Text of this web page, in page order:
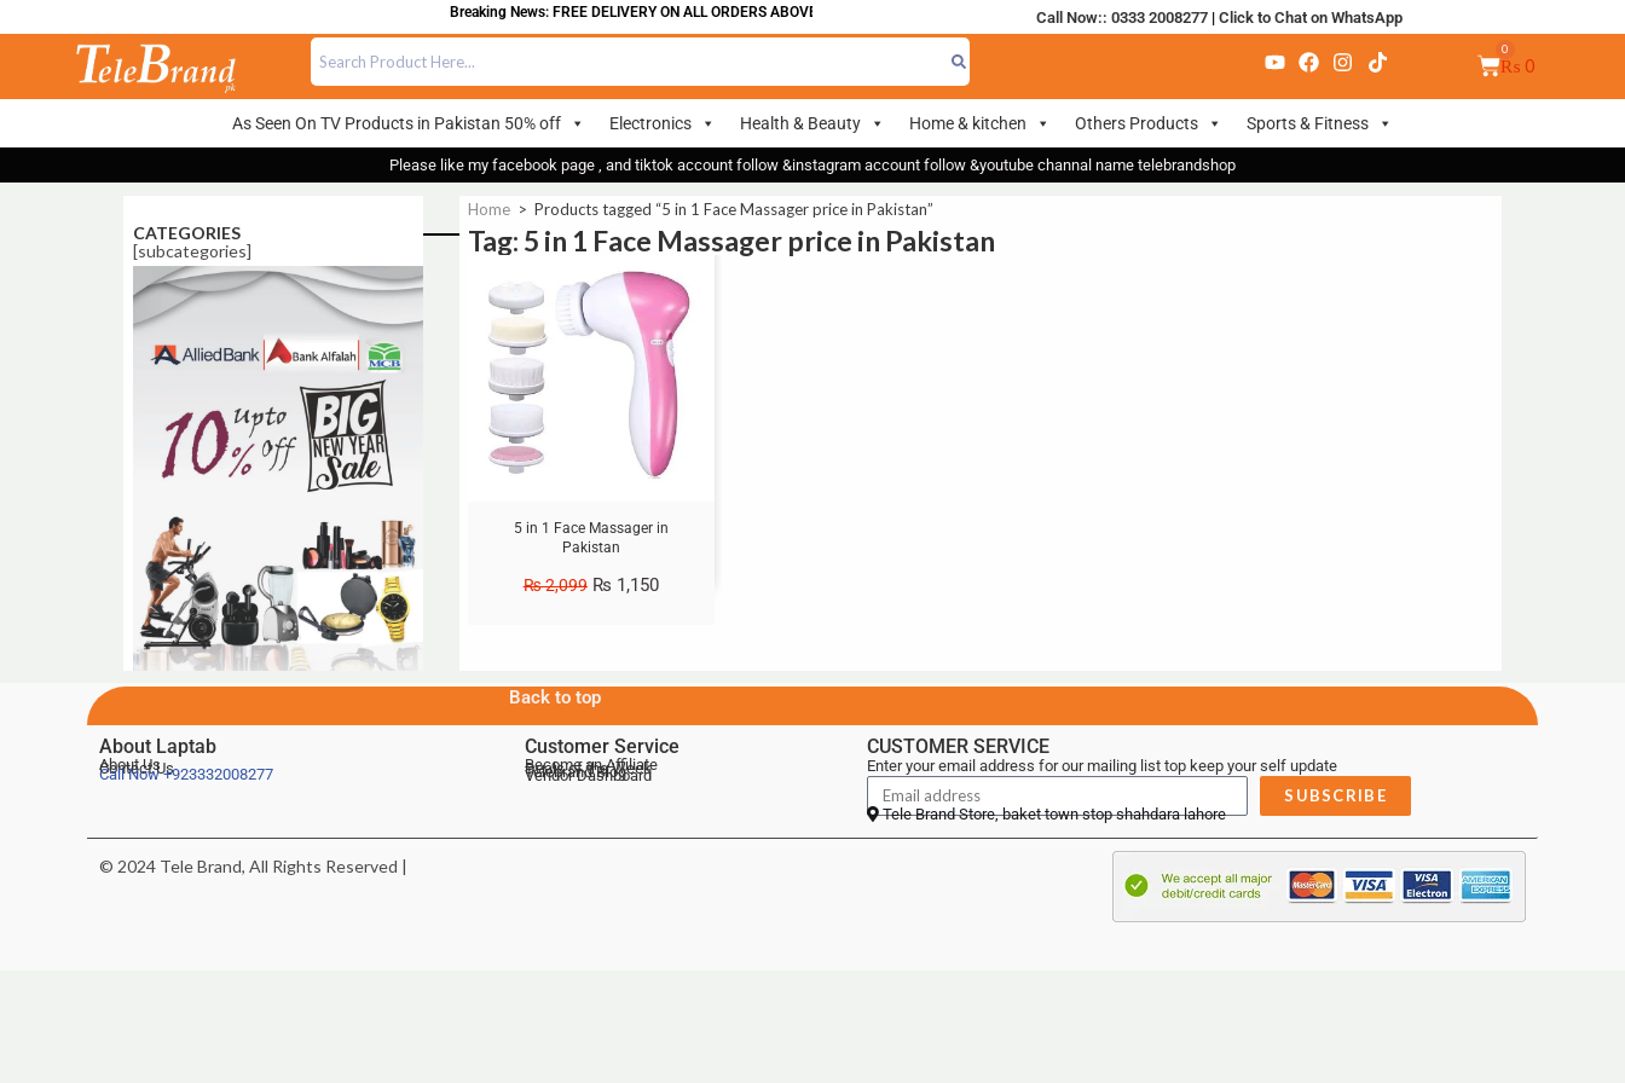
Breaking News: FREE DELIVERY ON ALL ORDERS ABOVE 700 Call Now:: 0333 2008277| Click to Chat on WhatsApp
₨ 0
As Seen On TV Products in Pakistan 50% off Electronics Health & Beauty Home & kitchen Others Products Sports & Fitness
Please like my facebook page , and tiktok account follow &instagram account follow &youtube channal name telebrandshop
CATEGORIES
[subcategories]
Home > Products tagged “5 in 1 Face Massager price in Pakistan”
Tag: 5 in 1 Face Massager price in Pakistan
5 in 1 Face Massager in
Pakistan
₨2,099 ₨ 1,150
Back to top
About Laptab
About Us
Contact Us
Call Now+923332008277
Customer Service
Become an Affiliate
Deals of the Week
Telebrand Blog
Vendor Dashboard
CUSTOMER SERVICE
Enter your email address for our mailing list top keep your self update
SUBSCRIBE
Tele Brand Store, baket town stop shahdara lahore
© 2024 Tele Brand, All Rights Reserved |